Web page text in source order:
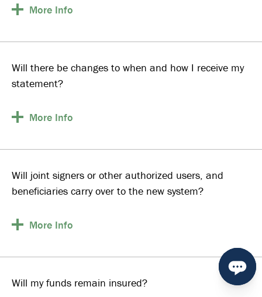
More Info
Will there be changes to when and how I receive my
statement?
More Info
Will joint signers or other authorized users, and
beneficiaries carry over to the new system?
More Info
Will my funds remain insured?